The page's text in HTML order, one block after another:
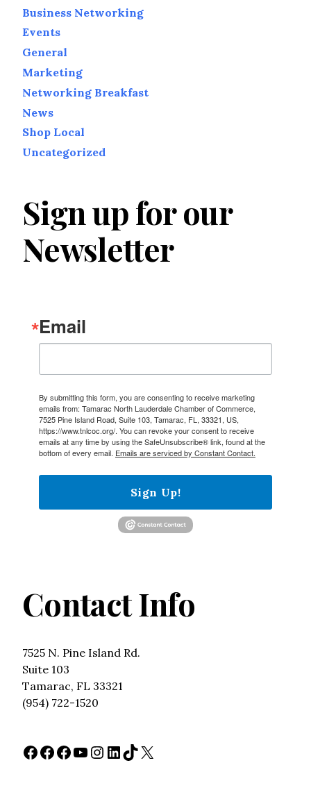
Business Networking
Events
General
Marketing
Networking Breakfast
News
Shop Local
Uncategorized
Sign up for our
Newsletter
Email
By submitting this form, you are consenting to receive marketing
emails from: Tamarac North Lauderdale Chamber of Commerce,
7525 Pine Island Road, Suite 103, Tamarac, FL, 33321, US,
https://www.tnlcoc.org/. You can revoke your consent to receive
emails at any time by using the SafeUnsubscribe® link, found at the
bottom of every email. Emails are serviced by Constant Contact.
Sign Up!
Contact Info
7525 N. Pine Island Rd.
Suite 103
Tamarac, FL 33321
(954) 722-1520
Facebook
Facebook
Facebook
YouTube
Instagram
LinkedIn
TikTok
X